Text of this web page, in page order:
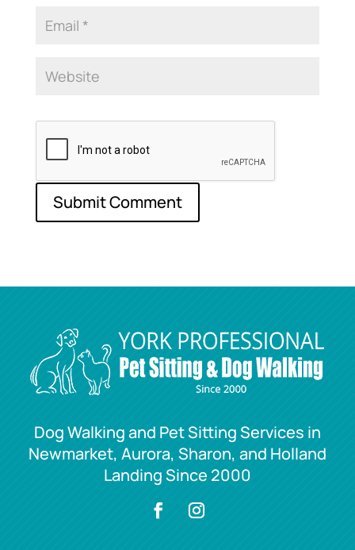
Dog Walking and Pet Sitting Services in
Newmarket, Aurora, Sharon, and Holland
Landing Since 2000